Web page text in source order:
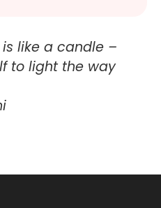
like a candle –
to light the way